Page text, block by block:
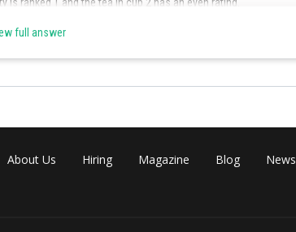
Cup No Rating
2
6
full answer
About Us Hiring Magazine Blog News